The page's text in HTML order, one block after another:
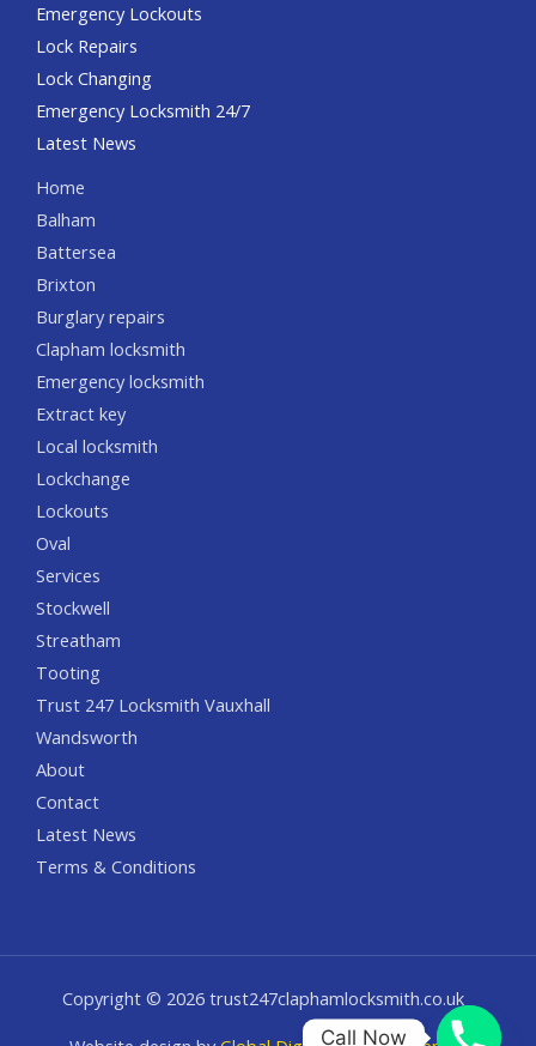
Emergency Lockouts
Lock Repairs
Lock Changing
Emergency Locksmith 24/7
Latest News
Home
Balham
Battersea
Brixton
Burglary repairs
Clapham locksmith
Emergency locksmith
Extract key
Local locksmith
Lockchange
Lockouts
Oval
Services
Stockwell
Streatham
Tooting
Trust 247 Locksmith Vauxhall
Wandsworth
About
Contact
Latest News
Terms & Conditions
Copyright © 2026 trust247claphamlocksmith.co.uk
Call Now